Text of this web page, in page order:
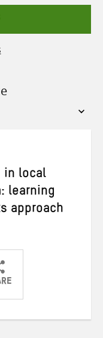
in local
learning
approach
Share